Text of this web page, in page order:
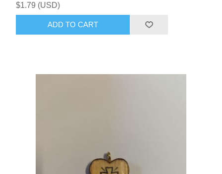
$1.79 (USD)
ADD TO CART